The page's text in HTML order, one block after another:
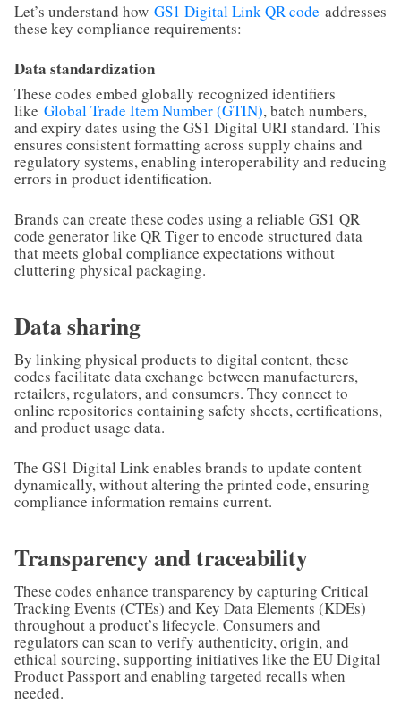
Let’s understand how GS1 Digital Link QR code addresses
these key compliance requirements:
Data standardization
These codes embed globally recognized identifiers
like Global Trade Item Number (GTIN), batch numbers,
and expiry dates using the GS1 Digital URI standard. This
ensures consistent formatting across supply chains and
regulatory systems, enabling interoperability and reducing
errors in product identification.
Brands can create these codes using a reliable GS1 QR
code generator like QR Tiger to encode structured data
that meets global compliance expectations without
cluttering physical packaging.
Data sharing
By linking physical products to digital content, these
codes facilitate data exchange between manufacturers,
retailers, regulators, and consumers. They connect to
online repositories containing safety sheets, certifications,
and product usage data.
The GS1 Digital Link enables brands to update content
dynamically, without altering the printed code, ensuring
compliance information remains current.
Transparency and traceability
These codes enhance transparency by capturing Critical
Tracking Events (CTEs) and Key Data Elements (KDEs)
throughout a product’s lifecycle. Consumers and
regulators can scan to verify authenticity, origin, and
ethical sourcing, supporting initiatives like the EU Digital
Product Passport and enabling targeted recalls when
needed.